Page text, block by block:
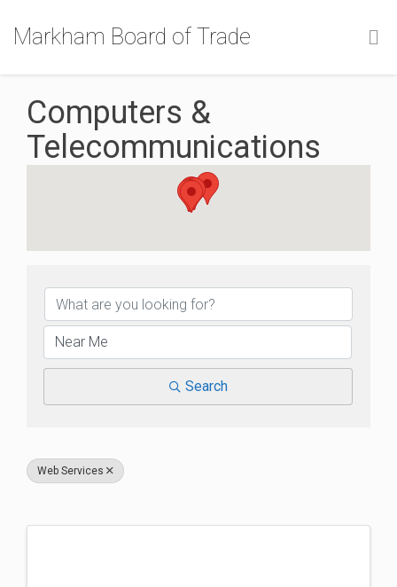
Markham Board of Trade
Computers &
Telecommunications
Search
Web Services